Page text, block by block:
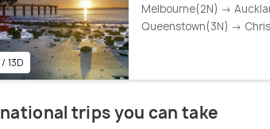
13D
Melbourne(2N) →
Queenstown(3N) →
trips you can take